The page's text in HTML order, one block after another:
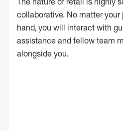
collaborative. No matter your
hand, you will interact with
assistance and fellow team
alongside you.